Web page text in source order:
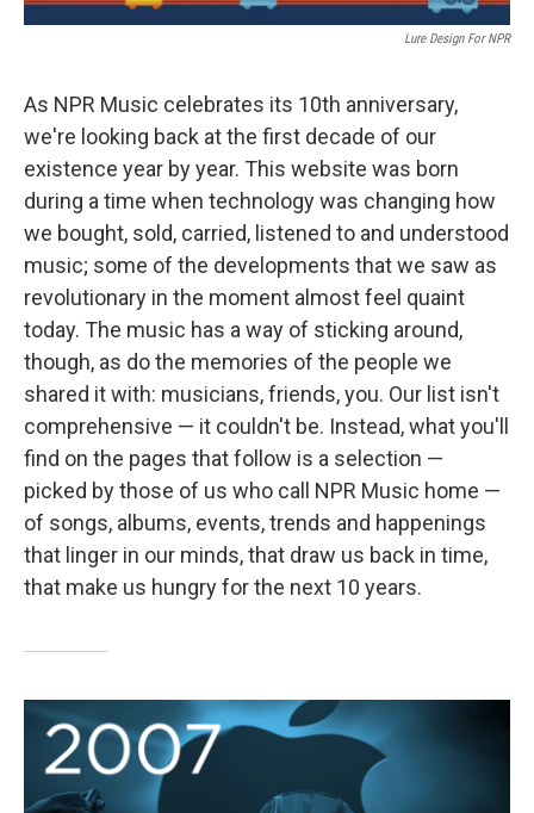
Lure Design For NPR
As NPR Music celebrates its 10th anniversary,
we're looking back at the first decade of our
existence year by year. This website was born
during a time when technology was changing how
we bought, sold, carried, listened to and understood
music; some of the developments that we saw as
revolutionary in the moment almost feel quaint
today. The music has a way of sticking around,
though, as do the memories of the people we
shared it with: musicians, friends, you. Our list isn't
comprehensive — it couldn't be. Instead, what you'll
find on the pages that follow is a selection —
picked by those of us who call NPR Music home —
of songs, albums, events, trends and happenings
that linger in our minds, that draw us back in time,
that make us hungry for the next 10 years.